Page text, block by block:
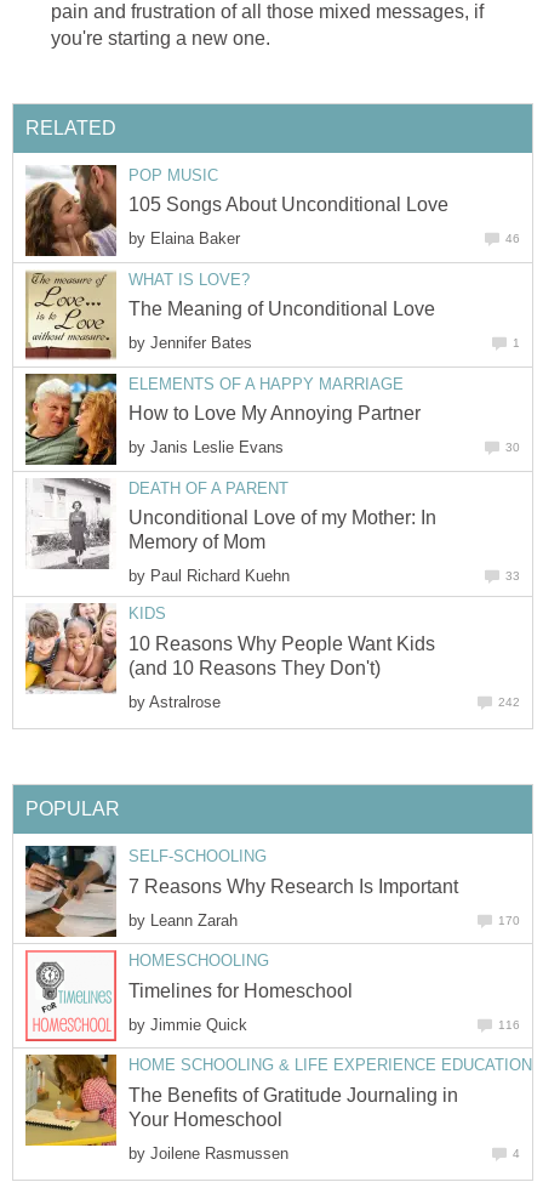
pain and frustration of all those mixed messages, if
you're starting a new one.
RELATED
POP MUSIC
105 Songs About Unconditional Love
by Elaina Baker 46
WHAT IS LOVE?
The Meaning of Unconditional Love
by Jennifer Bates 1
ELEMENTS OF A HAPPY MARRIAGE
How to Love My Annoying Partner
by Janis Leslie Evans 30
DEATH OF A PARENT
Unconditional Love of my Mother: In
Memory of Mom
by Paul Richard Kuehn 33
KIDS
10 Reasons Why People Want Kids
(and 10 Reasons They Don't)
by Astralrose 242
POPULAR
SELF-SCHOOLING
7 Reasons Why Research Is Important
by Leann Zarah 170
HOMESCHOOLING
Timelines for Homeschool
by Jimmie Quick 116
HOME SCHOOLING & LIFE EXPERIENCE EDUCATION
The Benefits of Gratitude Journaling in
Your Homeschool
by Joilene Rasmussen 4